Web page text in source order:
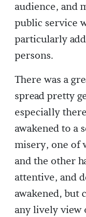
audience, and
public service
particularly
persons.
There was a
spread pretty
especially
awakened to a
misery, one of
and the other
attentive, and
awakened, but
any lively view